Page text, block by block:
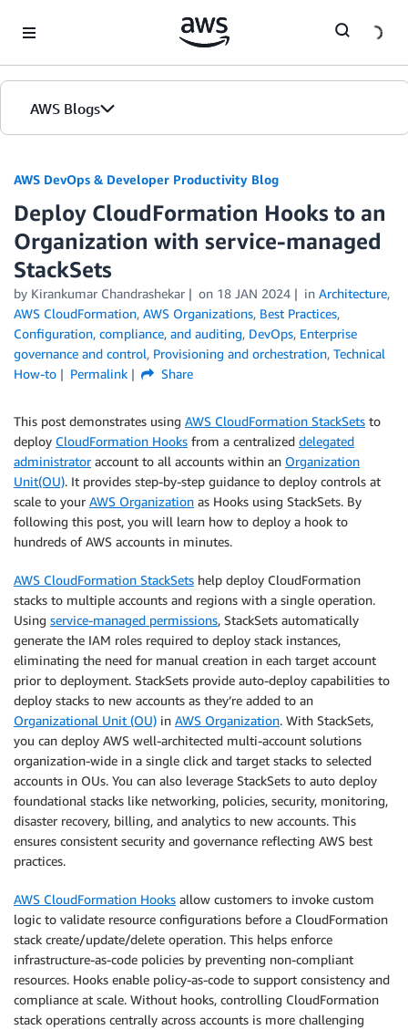
AWS Blogs
AWS DevOps & Developer Productivity Blog
Deploy CloudFormation Hooks to an
Organization with service-managed
StackSets
by Kirankumar Chandrashekar on 18 JAN 2024 in Architecture,
AWS CloudFormation, AWS Organizations, Best Practices,
Configuration, compliance, and auditing, DevOps, Enterprise
governance and control, Provisioning and orchestration, Technical
How-to
Permalink Share
This post demonstrates using AWS CloudFormation StackSets to
deploy CloudFormation Hooks from a centralized delegated
administratoraccount to all accounts within an Organization
Unit(OU). It provides step-by-step guidance to deploy controls at
scale to your AWS Organization as Hooks using StackSets. By
following this post, you will learn how to deploy a hook to
hundreds of AWS accounts in minutes.
AWS CloudFormation StackSets help deploy CloudFormation
stacks to multiple accounts and regions with a single operation.
Using service-managed permissions, StackSets automatically
generate the IAM roles required to deploy stack instances,
eliminating the need for manual creation in each target account
prior to deployment. StackSets provide auto-deploy capabilities to
deploy stacks to new accounts as they’re added to an
Organizational Unit (OU) in AWS Organization. With StackSets,
you can deploy AWS well-architected multi-account solutions
organization-wide in a single click and target stacks to selected
accounts in OUs. You can also leverage StackSets to auto deploy
foundational stacks like networking, policies, security, monitoring,
disaster recovery, billing, and analytics to new accounts. This
ensures consistent security and governance reflecting AWS best
practices.
AWS CloudFormation Hooks allow customers to invoke custom
logic to validate resource configurations before a CloudFormation
stack create/update/delete operation. This helps enforce
infrastructure-as-code policies by preventing non-compliant
resources. Hooks enable policy-as-code to support consistency and
compliance at scale. Without hooks, controlling CloudFormation
stack operations centrally across accounts is more challenging